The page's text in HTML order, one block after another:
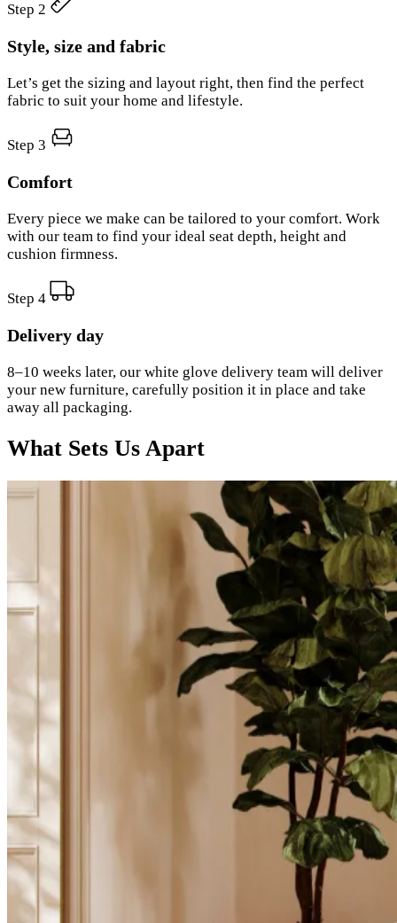
Step 2
Style, size and fabric
Let’s get the sizing and layout right, then find the perfect
fabric to suit your home and lifestyle.
Step 3
Comfort
Every piece we make can be tailored to your comfort. Work
with our team to find your ideal seat depth, height and
cushion firmness.
Step 4
Delivery day
8–10 weeks later, our white glove delivery team will deliver
your new furniture, carefully position it in place and take
away all packaging.
What Sets Us Apart